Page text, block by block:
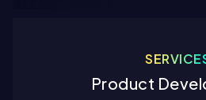
Product